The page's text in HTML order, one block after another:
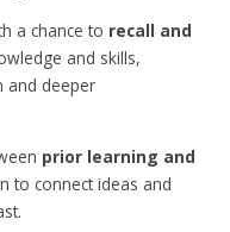
a chance to recall and
and skills,
and deeper
prior learning and
to connect ideas and